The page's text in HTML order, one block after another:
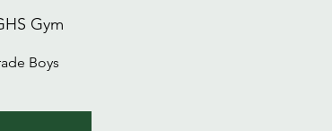
Gym
Boys